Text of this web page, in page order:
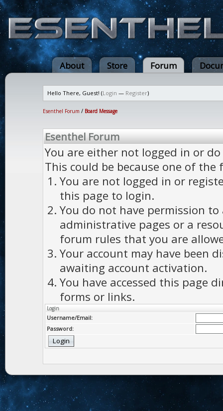
About Store Forum
Hello There, Guest! (Login — Register)
Esenthel Forum / Board Message
Esenthel Forum
You are either not logged in or
This could be because one of the
You are not logged in or
this page to login.
You do not have permission to
administrative pages or a
forum rules that you are
Your account may have been
awaiting account activation.
You have accessed this page
forms or links.
Login
Username/Email:
Password: